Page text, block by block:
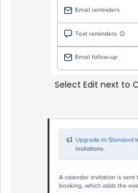
Select Edit next to